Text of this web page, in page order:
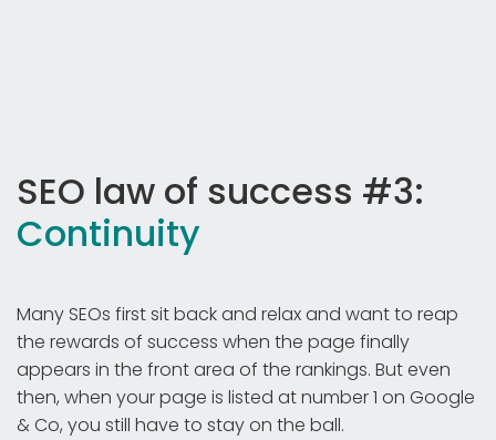
SEO law of success #3:
Continuity
Many SEOs first sit back and relax and want to reap
the rewards of success when the page finally
appears in the front area of the rankings. But even
then, when your page is listed at number 1 on Google
& Co, you still have to stay on the ball.